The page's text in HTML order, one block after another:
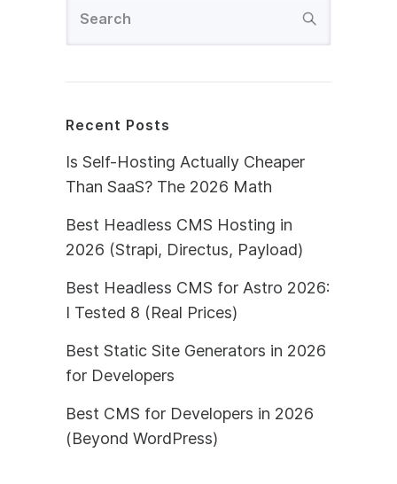
Recent Posts
Is Self-Hosting Actually Cheaper
Than SaaS? The 2026 Math
Best Headless CMS Hosting in
2026 (Strapi, Directus, Payload)
Best Headless CMS for Astro 2026:
I Tested 8 (Real Prices)
Best Static Site Generators in 2026
for Developers
Best CMS for Developers in 2026
(Beyond WordPress)